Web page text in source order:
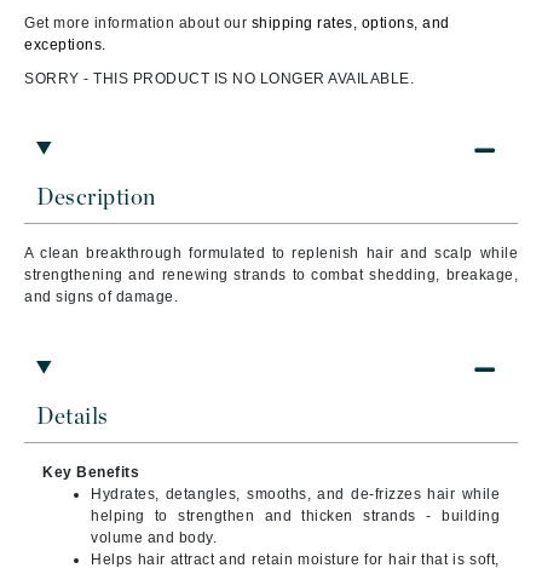
Description
A clean breakthrough formulated to replenish hair and scalp while
strengthening and renewing strands to combat shedding, breakage,
and signs of damage.
Details
Key Benefits
Hydrates, detangles, smooths, and de-frizzes hair while
helping to strengthen and thicken strands - building
volume and body.
Helps hair attract and retain moisture for hair that is soft,
Get more information about our shipping rates, options, and
exceptions.
SORRY - THIS PRODUCT IS NO LONGER AVAILABLE.